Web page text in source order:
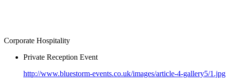
Corporate Hospitality
Private Reception Event
http://www.bluestorm-events.co.uk/images/article-4-gallery5/1.jpg